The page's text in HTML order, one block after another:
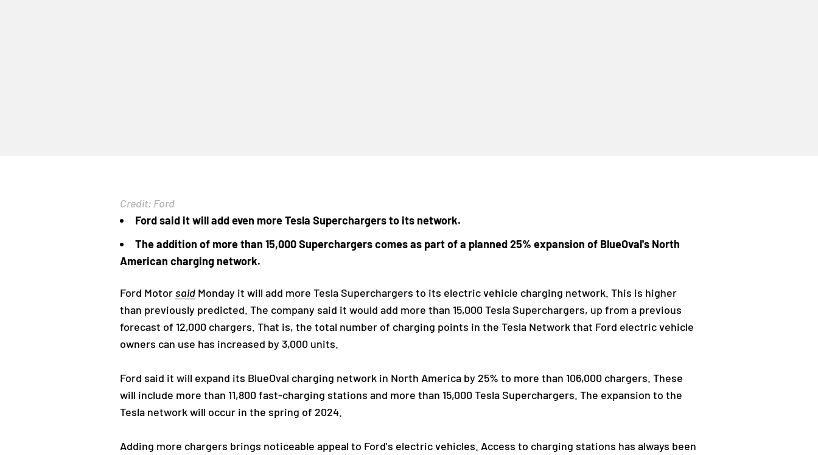
Credit: Ford
Ford said it will add even more Tesla Superchargers to its network.
The addition of more than 15,000 Superchargers comes as part of a planned 25% expansion of BlueOval's North
American charging network.
Ford Motorsaid Monday it will add more Tesla Superchargers to its electric vehicle charging network. This is higher
than previously predicted. The company said it would add more than 15,000 Tesla Superchargers, up from a previous
forecast of 12,000 chargers. That is, the total number of charging points in the Tesla Network that Ford electric vehicle
owners can use has increased by 3,000 units.
Ford said it will expand its BlueOval charging network in North America by 25% to more than 106,000 chargers. These
will include more than 11,800 fast-charging stations and more than 15,000 Tesla Superchargers. The expansion to the
Tesla network will occur in the spring of 2024.
Adding more chargers brings noticeable appeal to Ford's electric vehicles. Access to charging stations has always been